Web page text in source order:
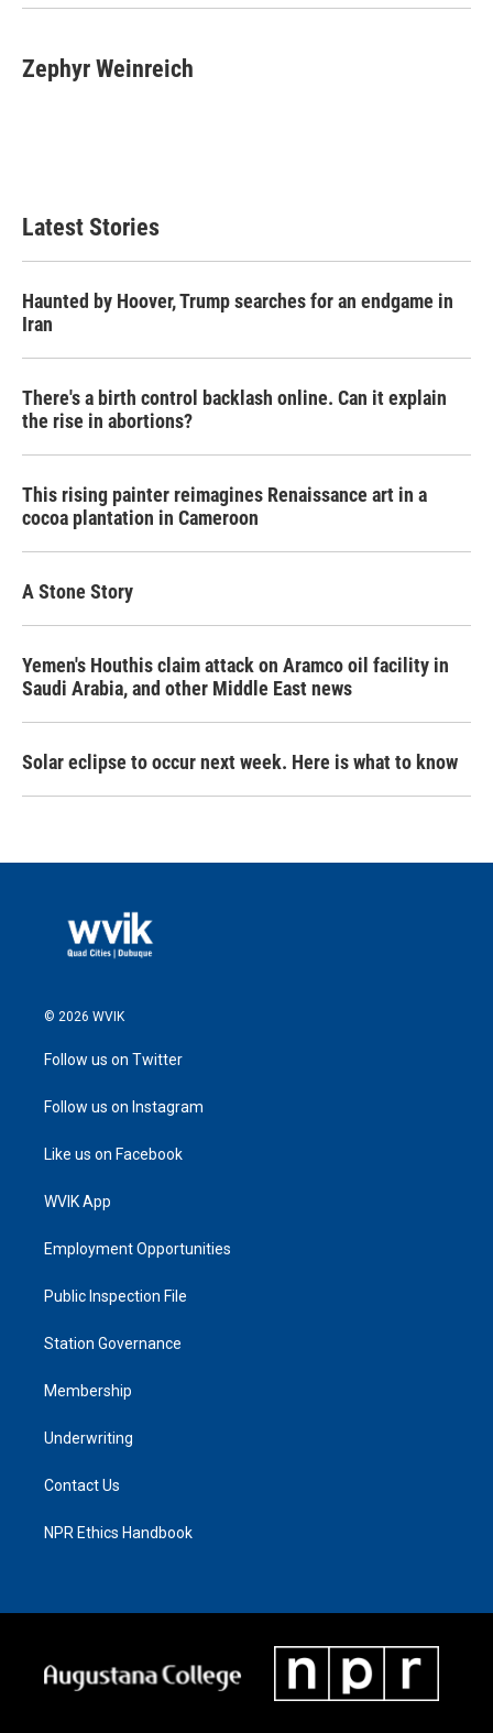
Zephyr Weinreich
Latest Stories
Haunted by Hoover, Trump searches for an endgame in
Iran
There's a birth control backlash online. Can it explain
the rise in abortions?
This rising painter reimagines Renaissance art in a
cocoa plantation in Cameroon
A Stone Story
Yemen's Houthis claim attack on Aramco oil facility in
Saudi Arabia, and other Middle East news
Solar eclipse to occur next week. Here is what to know
© 2026 WVIK
Follow us on Twitter
Follow us on Instagram
Like us on Facebook
WVIK App
Employment Opportunities
Public Inspection File
Station Governance
Membership
Underwriting
Contact Us
NPR Ethics Handbook